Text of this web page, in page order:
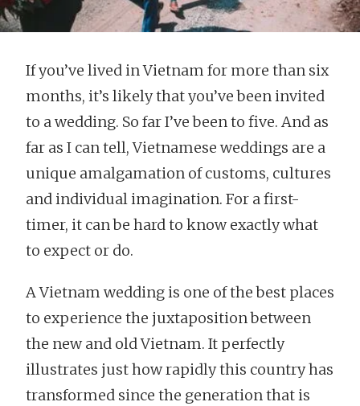
If you’ve lived in Vietnam for more than six
months, it’s likely that you’ve been invited
to a wedding. So far I’ve been to five. And as
far as I can tell, Vietnamese weddings are a
unique amalgamation of customs, cultures
and individual imagination. For a first-
timer, it can be hard to know exactly what
to expect or do.
A Vietnam wedding is one of the best places
to experience the juxtaposition between
the new and old Vietnam. It perfectly
illustrates just how rapidly this country has
transformed since the generation that is